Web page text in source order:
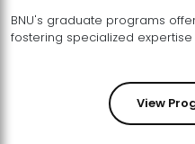
BNU's graduate programs
View